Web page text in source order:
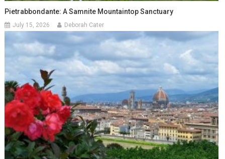
Pietrabbondante: A Samnite Mountaintop Sanctuary
July 15, 2026 Deborah Cater